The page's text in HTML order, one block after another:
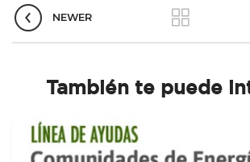
NEWER
También te puede